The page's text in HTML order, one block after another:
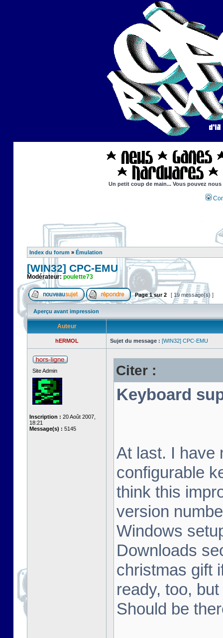
Un petit coup de main... Vous pouvez
Index du forum » Émulation
[WIN32] CPC-EMU
Modérateur: poulette73
Page1sur2 [ 19 message(s) ]
Aperçu avant impression
Auteur
hERMOL Sujet du message : [WIN32] CPC-EMU
Site Admin
Inscription : 20 Août 2007,
18:21
Message(s) : 5145
Citer :
Keyboard
At last. I have
configurable
think this
version
Windows
Downloads
christmas gift
ready, too,
Should be